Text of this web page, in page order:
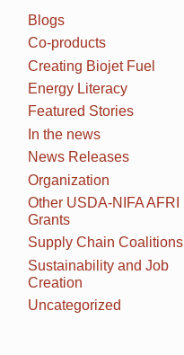
Blogs
Co-products
Creating Biojet Fuel
Energy Literacy
Featured Stories
In the news
News Releases
Organization
Other USDA-NIFA AFRI
Grants
Supply Chain Coalitions
Sustainability and Job
Creation
Uncategorized